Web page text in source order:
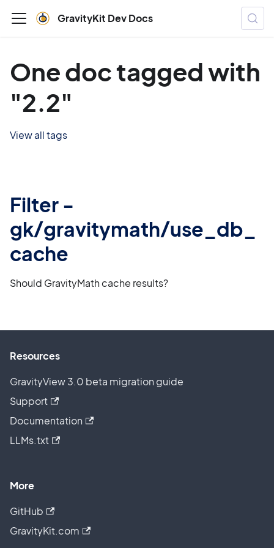
GravityKit Dev Docs
One doc tagged with
"2.2"
View all tags
Filter -
gk/gravitymath/use_db_
cache
Should GravityMath cache results?
Resources
GravityView 3.0 beta migration guide
Support
Documentation
LLMs.txt
More
GitHub
GravityKit.com